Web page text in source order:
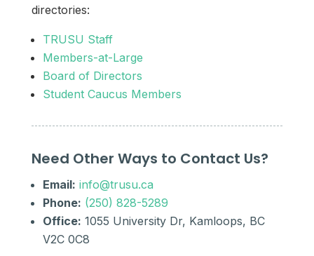
directories:
TRUSU Staff
Members-at-Large
Board of Directors
Student Caucus Members
Need Other Ways to Contact Us?
Email: info@trusu.ca
Phone: (250) 828-5289
Office: 1055 University Dr, Kamloops, BC
V2C 0C8